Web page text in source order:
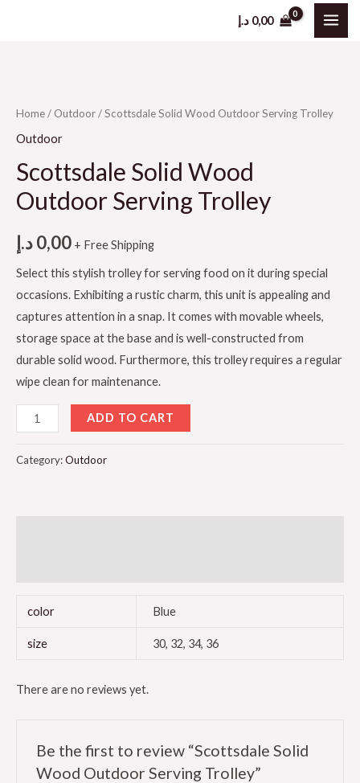
0,00 د.إ
Home/ Outdoor/ Scottsdale Solid Wood Outdoor Serving Trolley
Outdoor
Scottsdale Solid Wood
Outdoor Serving Trolley
0,00د.إ + Free Shipping
Select this stylish trolley for serving food on it during special
occasions. Exhibiting a rustic charm, this unit is appealing and
captures attention in a snap. It comes with movable wheels,
storage space at the base and is well-constructed from
durable solid wood. Furthermore, this trolley requires a regular
wipe clean for maintenance.
ADD TO CART
Category:Outdoor
color Blue
size 30, 32, 34, 36
There are no reviews yet.
Be the first to review “Scottsdale Solid
Wood Outdoor Serving Trolley”